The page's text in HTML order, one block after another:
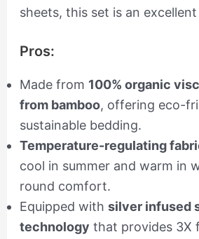
sheets, this set is an
Pros:
Made from 100% organic
from bamboo, offering eco-
sustainable bedding.
Temperature-regulating
cool in summer and warm in
round comfort.
Equipped with silver infused
technology that provides 3X